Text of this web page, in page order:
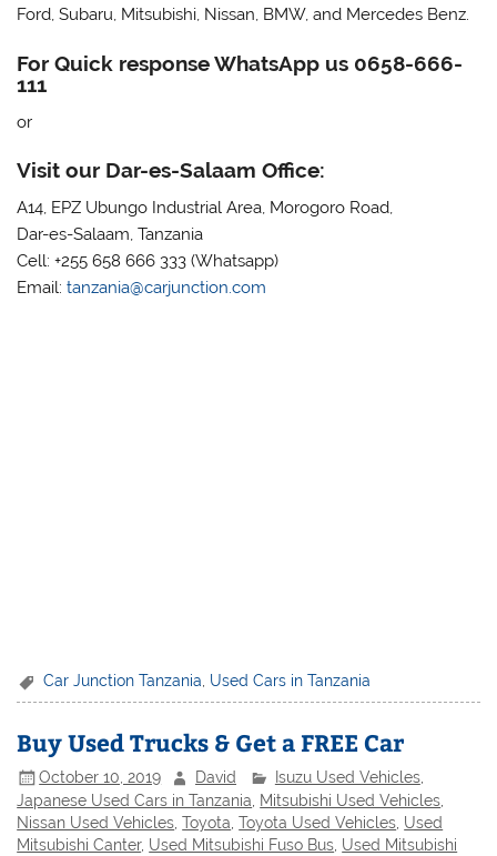
Ford, Subaru, Mitsubishi, Nissan, BMW, and Mercedes Benz.
For Quick response WhatsApp us 0658-666-
111
or
Visit our Dar-es-Salaam Office:
A14, EPZ Ubungo Industrial Area, Morogoro Road,
Dar-es-Salaam, Tanzania
Cell: +255 658 666 333 (Whatsapp)
Email:tanzania@carjunction.com
Car Junction Tanzania Used Cars in Tanzania
Buy Used Trucks & Get a FREE Car
October 10, 2019 David Isuzu Used Vehicles,
Japanese Used Cars in Tanzania
Mitsubishi Used Vehicles
Nissan Used Vehicles ,Toyota ,Toyota Used Vehicles Used
Mitsubishi Canter, Used Mitsubishi Fuso Bus Used Mitsubishi